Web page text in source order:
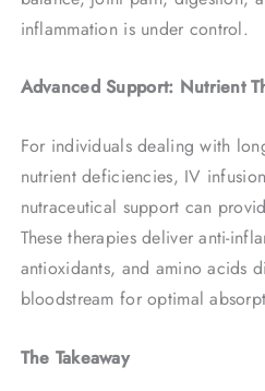
inflammation is under control.
Advanced Support: Nutrient
For individuals dealing with
nutrient deficiencies, IV
nutraceutical support can
These therapies deliver anti-
antioxidants, and amino acids
bloodstream for optimal
The Takeaway